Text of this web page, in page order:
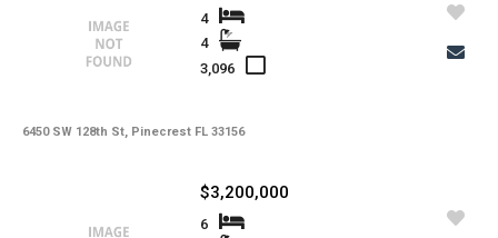
6450 SW 128th St, Pinecrest FL 33156
4
4
3,096
$3,200,000
6